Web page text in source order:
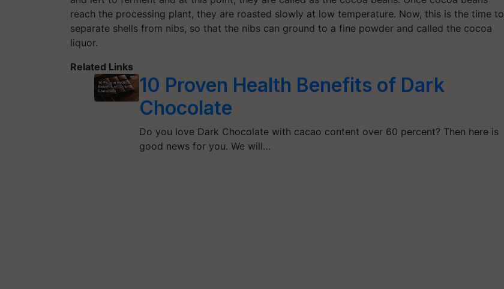
reach the processing plant, they are roasted slowly at low temperature. Now, this is the time to
separate shells from nibs, so that the nibs can ground to a fine powder and called the cocoa
liquor.
Related Links
10 Proven Health Benefits of Dark
Chocolate
Do you love Dark Chocolate with cacao content over 60 percent? Then here is
good news for you. We will…